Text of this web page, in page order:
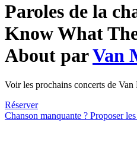
Paroles de la
Know What
About parVan
Voir les prochains concerts de
Réserver
Chanson manquante ? Proposer